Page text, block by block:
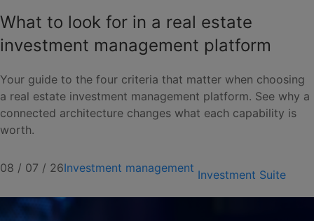
What to look for in a real estate
investment management platform
Your guide to the four criteria that matter when choosing
a real estate investment management platform. See why a
connected architecture changes what each capability is
worth.
08 / 07 / 26Investment management Investment Suite